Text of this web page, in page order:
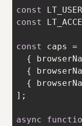
const
const
const
  {
  {
  {
async